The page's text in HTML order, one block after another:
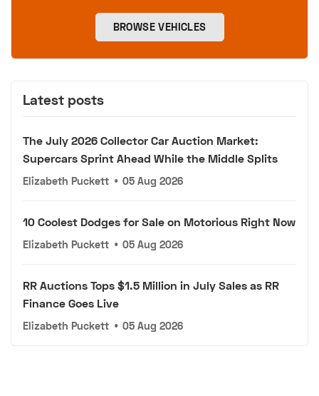
BROWSE VEHICLES
Latest posts
The July 2026 Collector Car Auction Market:
Supercars Sprint Ahead While the Middle Splits
Elizabeth Puckett • 05 Aug 2026
10 Coolest Dodges for Sale on Motorious Right Now
Elizabeth Puckett • 05 Aug 2026
RR Auctions Tops $1.5 Million in July Sales as RR
Finance Goes Live
Elizabeth Puckett • 05 Aug 2026